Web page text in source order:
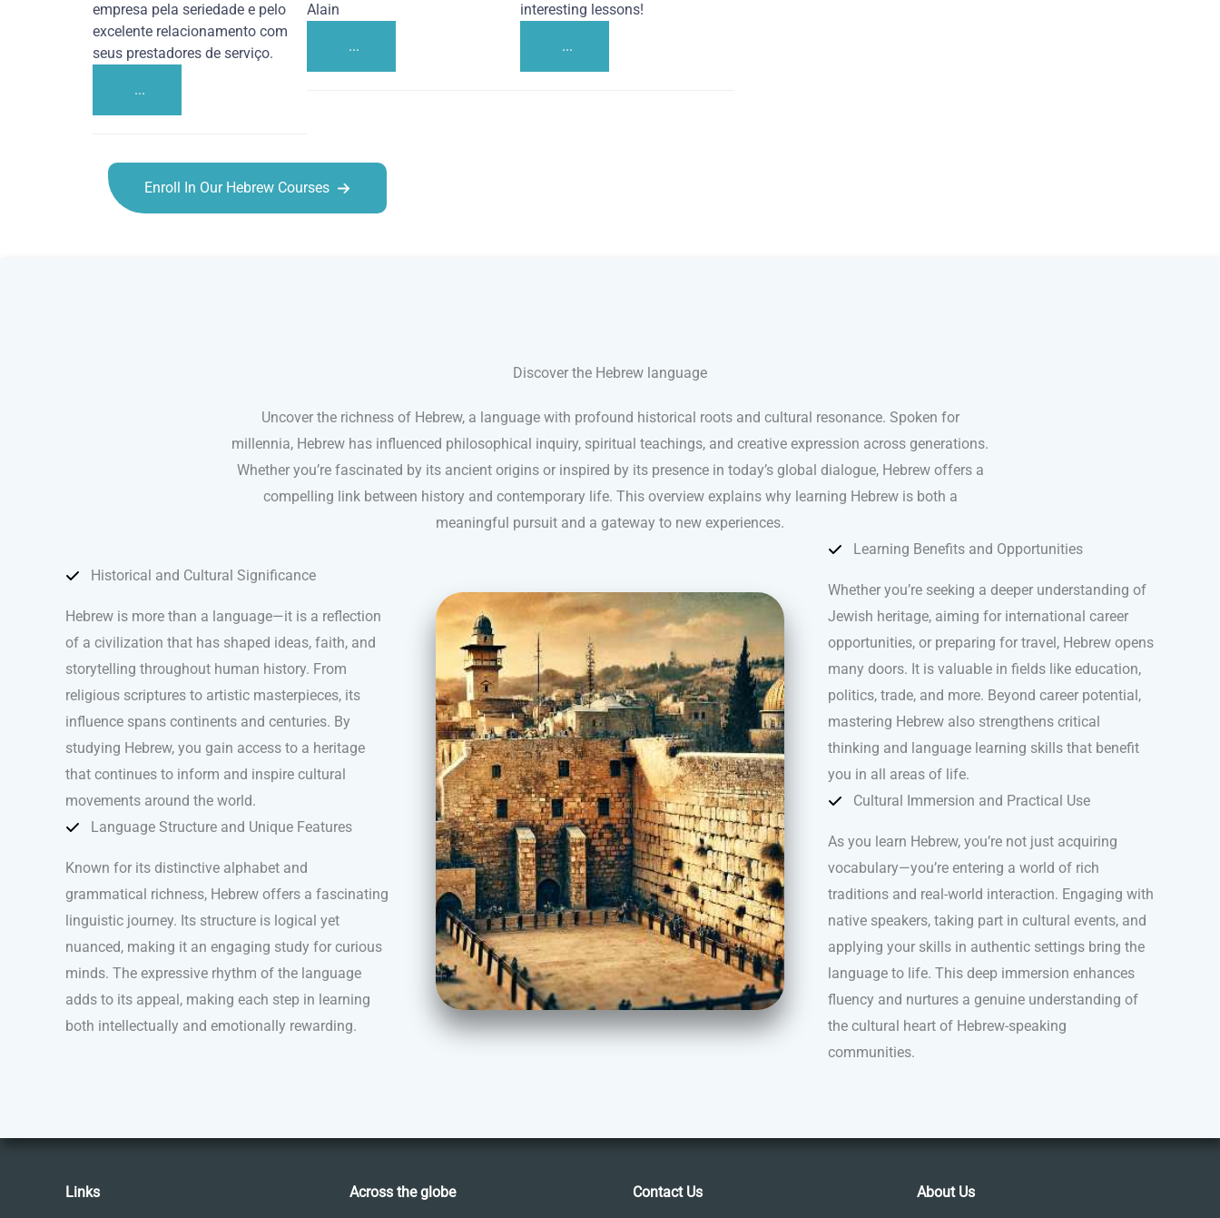
empresa pela seriedade e pelo
excelente relacionamento com
seus prestadores de serviço.
...
Alain
...
interesting lessons!
...
Enroll In Our Hebrew Courses
Discover the Hebrew language
Uncover the richness of Hebrew, a language with profound historical roots and cultural resonance. Spoken for
millennia, Hebrew has influenced philosophical inquiry, spiritual teachings, and creative expression across generations.
Whether you’re fascinated by its ancient origins or inspired by its presence in today’s global dialogue, Hebrew offers a
compelling link between history and contemporary life. This overview explains why learning Hebrew is both a
meaningful pursuit and a gateway to new experiences.
Historical and Cultural Significance
Hebrew is more than a language—it is a reflection
of a civilization that has shaped ideas, faith, and
storytelling throughout human history. From
religious scriptures to artistic masterpieces, its
influence spans continents and centuries. By
studying Hebrew, you gain access to a heritage
that continues to inform and inspire cultural
movements around the world.
Language Structure and Unique Features
Known for its distinctive alphabet and
grammatical richness, Hebrew offers a fascinating
linguistic journey. Its structure is logical yet
nuanced, making it an engaging study for curious
minds. The expressive rhythm of the language
adds to its appeal, making each step in learning
both intellectually and emotionally rewarding.
Learning Benefits and Opportunities
Whether you’re seeking a deeper understanding of
Jewish heritage, aiming for international career
opportunities, or preparing for travel, Hebrew opens
many doors. It is valuable in fields like education,
politics, trade, and more. Beyond career potential,
mastering Hebrew also strengthens critical
thinking and language learning skills that benefit
you in all areas of life.
Cultural Immersion and Practical Use
As you learn Hebrew, you’re not just acquiring
vocabulary—you’re entering a world of rich
traditions and real-world interaction. Engaging with
native speakers, taking part in cultural events, and
applying your skills in authentic settings bring the
language to life. This deep immersion enhances
fluency and nurtures a genuine understanding of
the cultural heart of Hebrew-speaking
communities.
Links Across the globe Contact Us About Us